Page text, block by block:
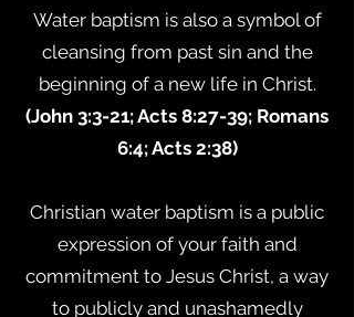
Water baptism is also a symbol of
cleansing from past sin and the
beginning of a new life in Christ.
(John 3:3-21; Acts 8:27-39; Romans
6:4; Acts 2:38)
Christian water baptism is a public
expression of your faith and
commitment to Jesus Christ, a way
to publicly and unashamedly